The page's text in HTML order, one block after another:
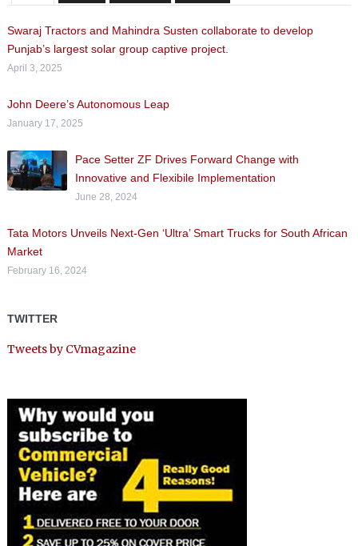
Swaraj Tractors and Mahindra Susten collaborate to develop
Punjab’s largest solar group captive project.
April 3, 2025
John Deere’s Autonomous Leap
January 17, 2025
Pace Setter ZF Drives Forward Change with
Innovative and Flexibile Implementation
June 28, 2024
Tata Motors Unveils Next-Gen ‘Ultra’ Smart Trucks for South African
Market
February 16, 2024
TWITTER
Tweets by CVmagazine